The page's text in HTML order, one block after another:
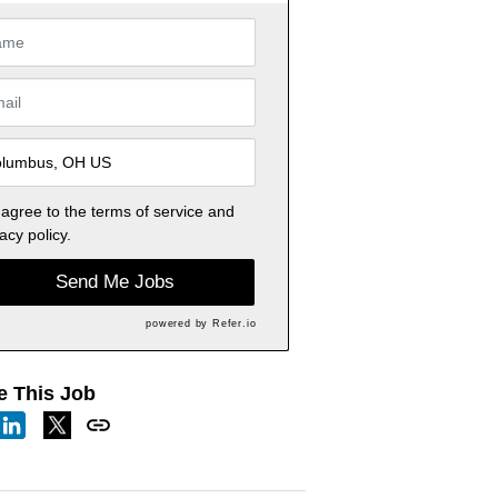
to the terms of serviceand
policy.
Send Me Jobs
powered by Refer.io
This Job